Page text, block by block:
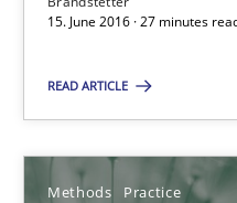
15. June 2016 · 27 minutes
READ ARTICLE
Methods Practice
Product Owner in Scrum